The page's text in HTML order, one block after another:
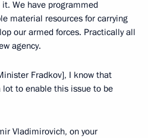
We have programmed
material resources for carrying
our armed forces. Practically all
agency.
Fradkov], I know that
to enable this issue to be
Vladimirovich, on your